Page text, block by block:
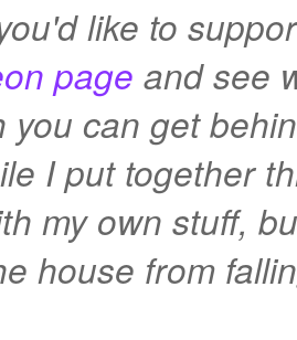
like to
page and see
you can get
I put together
my own stuff,
house from